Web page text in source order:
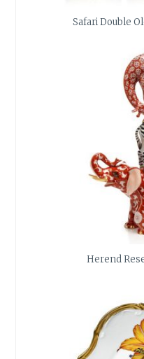
Safari Double
Herend